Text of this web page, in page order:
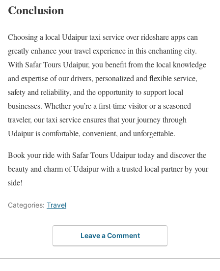
Conclusion
Choosing a local Udaipur taxi service over rideshare apps can
greatly enhance your travel experience in this enchanting city.
With Safar Tours Udaipur, you benefit from the local knowledge
and expertise of our drivers, personalized and flexible service,
safety and reliability, and the opportunity to support local
businesses. Whether you’re a first-time visitor or a seasoned
traveler, our taxi service ensures that your journey through
Udaipur is comfortable, convenient, and unforgettable.
Book your ride with Safar Tours Udaipur today and discover the
beauty and charm of Udaipur with a trusted local partner by your
side!
Categories: Travel
Leave a Comment